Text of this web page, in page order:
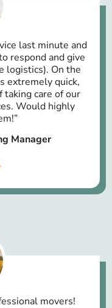
last minute and
respond and give
logistics). On the
extremely quick,
taking care of our
Would highly
Manager
movers!